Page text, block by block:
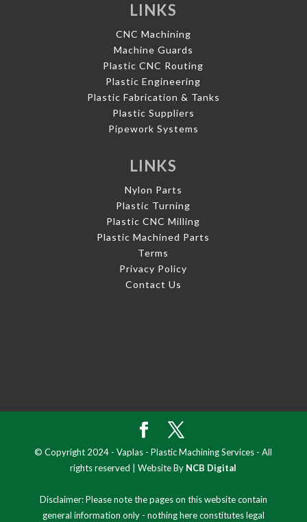
LINKS
CNC Machining
Machine Guards
Plastic CNC Routing
Plastic Engineering
Plastic Fabrication & Tanks
Plastic Suppliers
Pipework Systems
LINKS
Nylon Parts
Plastic Turning
Plastic CNC Milling
Plastic Machined Parts
Terms
Privacy Policy
Contact Us
© Copyright 2024 - Vaplas - Plastic Machining Services - All
rights reserved | Website By NCB Digital
Disclaimer: Please note the pages on this website contain
general information only - nothing here constitutes legal